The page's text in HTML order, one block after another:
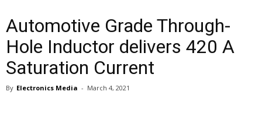
Automotive Grade Through-
Hole Inductor delivers 420 A
Saturation Current
By Electronics Media - March 4, 2021